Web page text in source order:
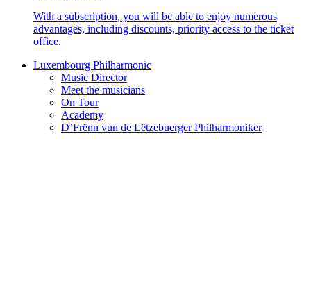
With a subscription, you will be able to enjoy numerous
advantages, including discounts, priority access to the ticket
office.
Luxembourg Philharmonic
Music Director
Meet the musicians
On Tour
Academy
D’Frënn vun de Lëtzebuerger Philharmoniker